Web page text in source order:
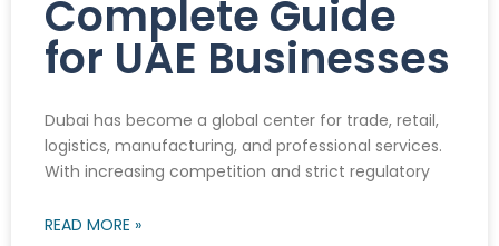
Complete Guide
for UAE Businesses
Dubai has become a global center for trade, retail,
logistics, manufacturing, and professional services.
With increasing competition and strict regulatory
READ MORE »